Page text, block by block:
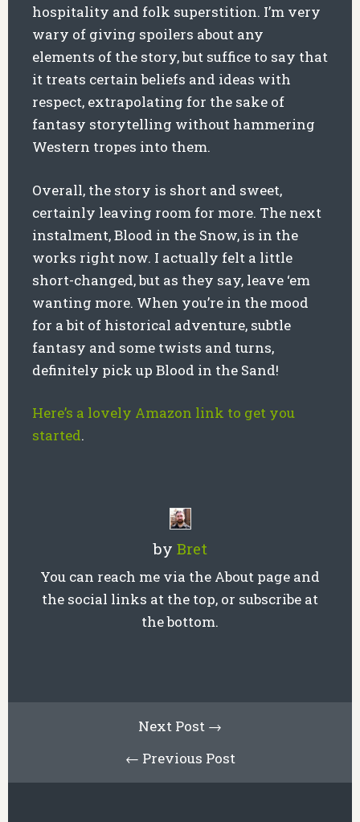
hospitality and folk superstition. I’m very
wary of giving spoilers about any
elements of the story, but suffice to say that
it treats certain beliefs and ideas with
respect, extrapolating for the sake of
fantasy storytelling without hammering
Western tropes into them.
Overall, the story is short and sweet,
certainly leaving room for more. The next
instalment, Blood in the Snow, is in the
works right now. I actually felt a little
short-changed, but as they say, leave ‘em
wanting more. When you’re in the mood
for a bit of historical adventure, subtle
fantasy and some twists and turns,
definitely pick up Blood in the Sand!
Here’s a lovely Amazon link to get you
started.
by Bret
You can reach me via the About page and
the social links at the top, or subscribe at
the bottom.
Next Post →
← Previous Post